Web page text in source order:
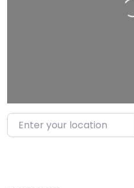
Enter your location